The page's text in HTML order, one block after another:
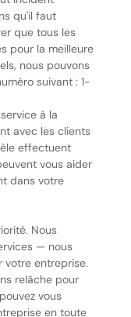
qu'il faut
que tous les
pour la meilleure
nous pouvons
suivant : 1-
à la
avec les clients
effectuent
vous aider
dans votre
Nous
— nous
votre entreprise.
relâche pour
vous
en toute